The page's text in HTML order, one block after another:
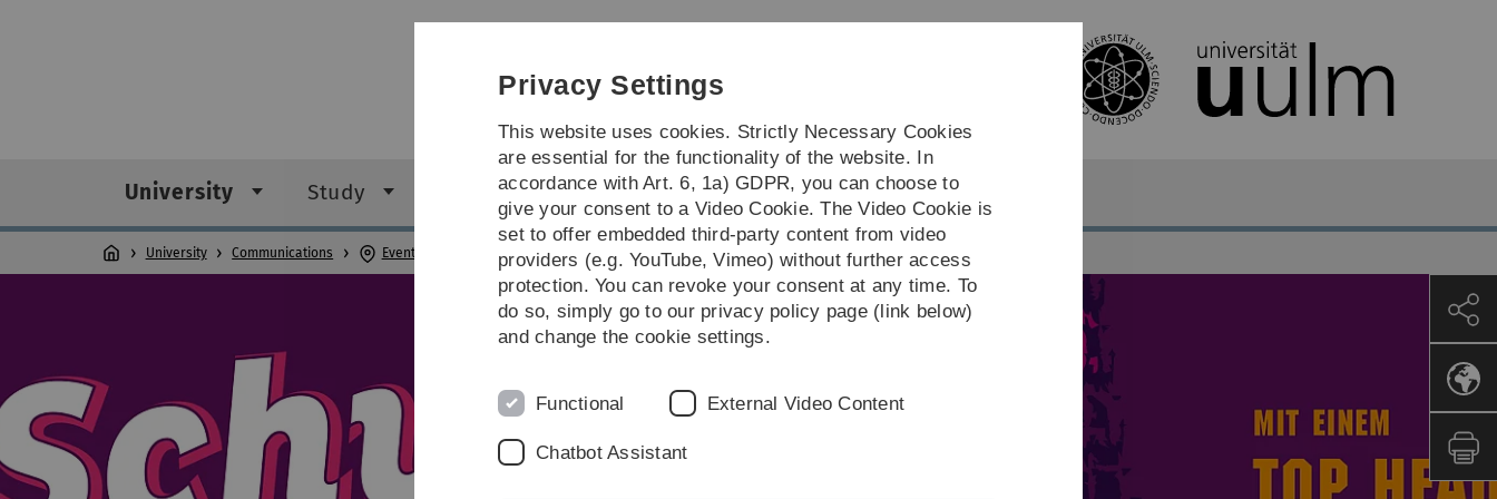
Skip
Skip
Skip
Skip
University Study Research Transfer
University Communications Events
Privacy Settings
This website uses cookies. Strictly Necessary Cookies
are essential for the functionality of the website. In
accordance with Art. 6, 1a) GDPR, you can choose to
give your consent to a Video Cookie. The Video Cookie is
set to offer embedded third-party content from video
providers (e.g. YouTube, Vimeo) without further access
protection. You can revoke your consent at any time. To
do so, simply go to our privacy policy page (link below)
and change the cookie settings.
Functional External Video Content
Chatbot Assistant